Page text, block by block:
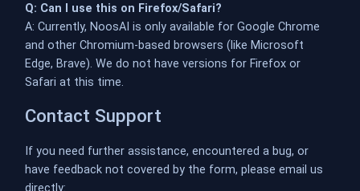
Q: Can I use this on Firefox/Safari?
A: Currently, NoosAI is only available for Google Chrome
and other Chromium-based browsers (like Microsoft
Edge, Brave). We do not have versions for Firefox or
Safari at this time.
Contact Support
If you need further assistance, encountered a bug, or
have feedback not covered by the form, please email us